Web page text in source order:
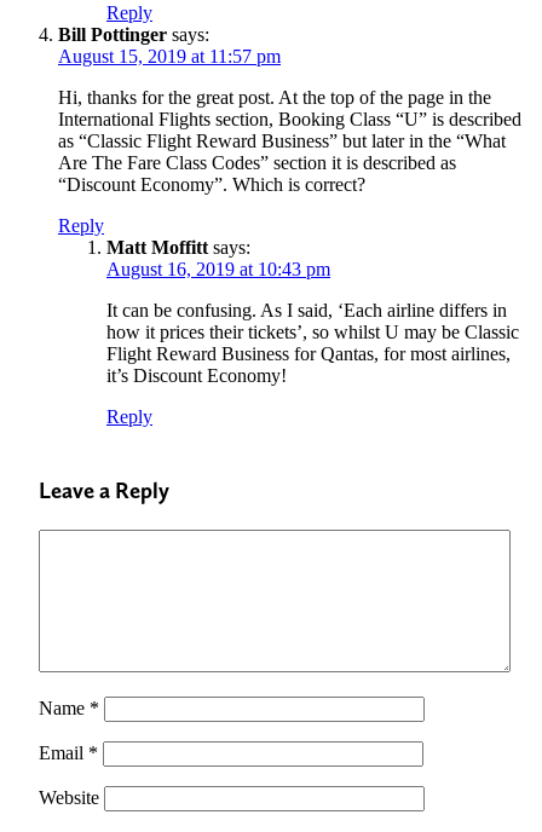
Reply
Bill Pottinger says:
August 15, 2019 at 11:57 pm
Hi, thanks for the great post. At the top of the page in the
International Flights section, Booking Class “U” is described
as “Classic Flight Reward Business” but later in the “What
Are The Fare Class Codes” section it is described as
“Discount Economy”. Which is correct?
Reply
Matt Moffitt says:
August 16, 2019 at 10:43 pm
It can be confusing. As I said, ‘Each airline differs in
how it prices their tickets’, so whilst U may be Classic
Flight Reward Business for Qantas, for most airlines,
it’s Discount Economy!
Reply
Leave a Reply
Name *
Email *
Website